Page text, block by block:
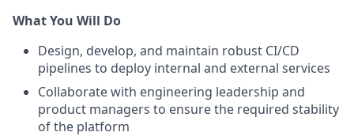
What You Will Do
Design, develop, and maintain robust CI/CD
pipelines to deploy internal and external services
Collaborate with engineering leadership and
product managers to ensure the required stability
of the platform